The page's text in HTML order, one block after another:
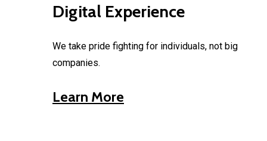
Digital Experience
We take pride fighting for individuals, not big
companies.
Learn More